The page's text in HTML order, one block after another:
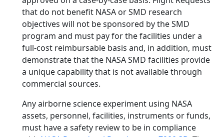
that do not benefit NASA or SMD research
objectives will not be sponsored by the SMD
program and must pay for the facilities under a
full-cost reimbursable basis and, in addition, must
demonstrate that the NASA SMD facilities provide
a unique capability that is not available through
commercial sources.
Any airborne science experiment using NASA
assets, personnel, facilities, instruments or funds,
must have a safety review to be in compliance